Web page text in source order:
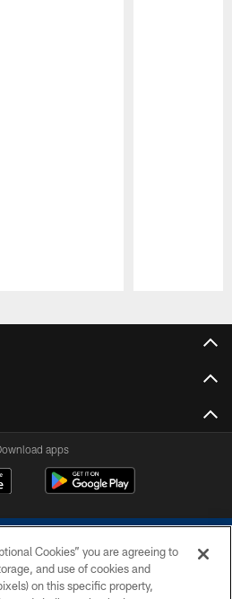
apps
Cookies” you are agreeing to
and use of cookies and
on this specific property,